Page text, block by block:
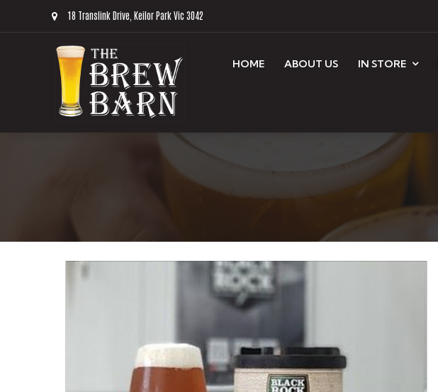
18 Translink Drive, Keilor Park Vic 3042
HOME ABOUT US IN STORE